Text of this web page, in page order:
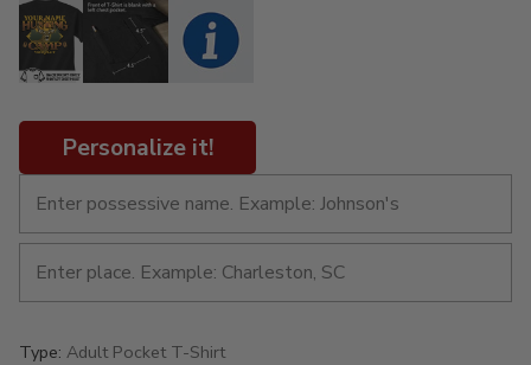
Personalize it!
Type: Adult Pocket T-Shirt